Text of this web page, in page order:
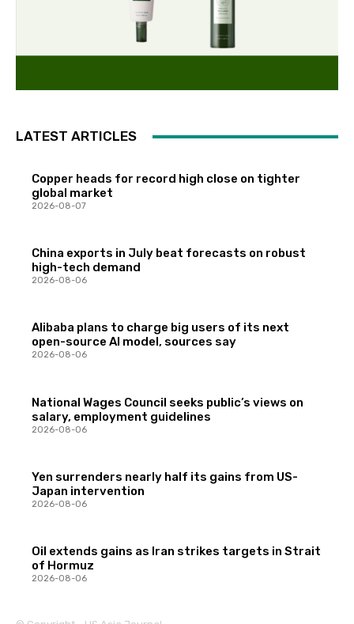
LATEST ARTICLES
Copper heads for record high close on tighter
global market
2026-08-07
China exports in July beat forecasts on robust
high-tech demand
2026-08-06
Alibaba plans to charge big users of its next
open-source AI model, sources say
2026-08-06
National Wages Council seeks public’s views on
salary, employment guidelines
2026-08-06
Yen surrenders nearly half its gains from US-
Japan intervention
2026-08-06
Oil extends gains as Iran strikes targets in Strait
of Hormuz
2026-08-06